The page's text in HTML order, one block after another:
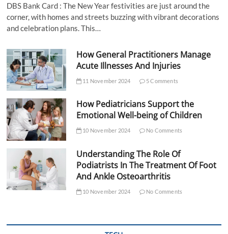
DBS Bank Card : The New Year festivities are just around the
corner, with homes and streets buzzing with vibrant decorations
and celebration plans. This…
How General Practitioners Manage
Acute Illnesses And Injuries
11 November 2024 5 Comments
How Pediatricians Support the
Emotional Well-being of Children
10 November 2024 No Comments
Understanding The Role Of
Podiatrists In The Treatment Of Foot
And Ankle Osteoarthritis
10 November 2024 No Comments